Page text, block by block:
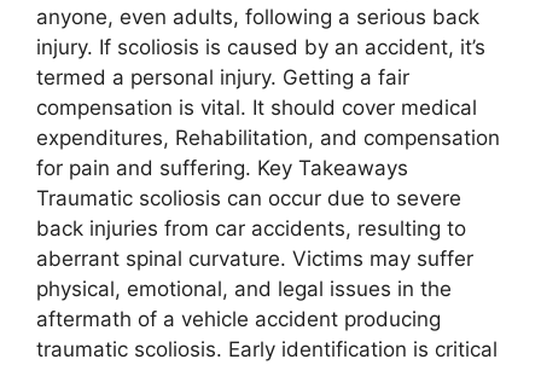
anyone, even adults, following a serious back
injury. If scoliosis is caused by an accident, it’s
termed a personal injury. Getting a fair
compensation is vital. It should cover medical
expenditures, Rehabilitation, and compensation
for pain and suffering. Key Takeaways
Traumatic scoliosis can occur due to severe
back injuries from car accidents, resulting to
aberrant spinal curvature. Victims may suffer
physical, emotional, and legal issues in the
aftermath of a vehicle accident producing
traumatic scoliosis. Early identification is critical